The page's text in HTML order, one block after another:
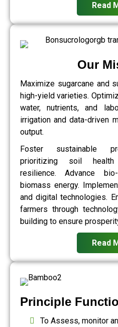
Read
Our
Maximize sugarcane and
high-yield varieties.
water, nutrients, and
irrigation and data-driven
output.
Foster sustainable
prioritizing soil health
resilience. Advance
biomass energy.
and digital technologies.
farmers through
building to ensure
Read
Principle
To Assess, monitor